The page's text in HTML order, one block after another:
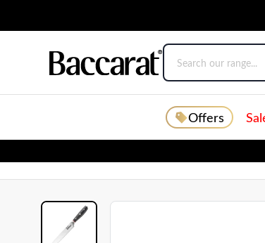
Offers